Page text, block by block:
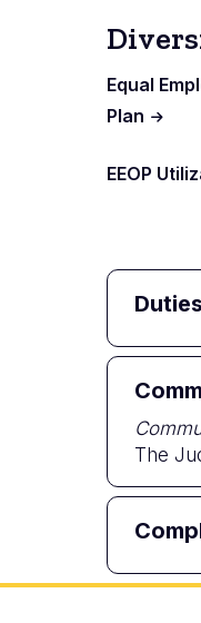
Equal
Plan
EEOP
The